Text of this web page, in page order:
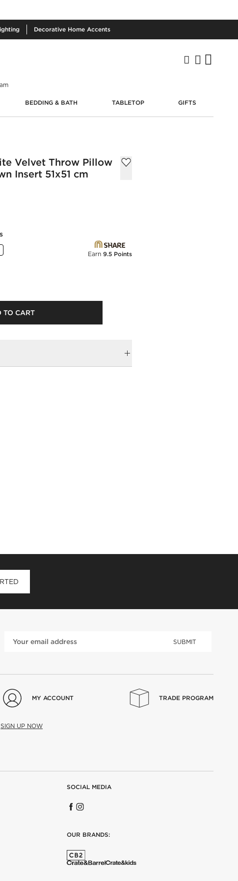
Decorative Home Accents
BEDDING & BATH TABLETOP GIFTS
Velvet Throw Pillow
Insert 51x51 cm
Earn9.5 Points
TO CART
SUBMIT
MY ACCOUNT
SIGN UP NOW
TRADE PROGRAM
SOCIAL MEDIA
OUR BRANDS: